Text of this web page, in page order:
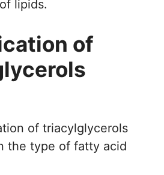
lipids.
of
of triacylglycerols
the type of fatty acid